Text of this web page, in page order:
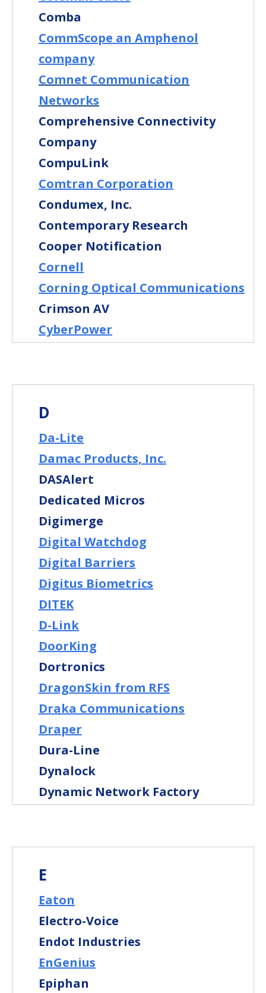
Comba
CommScope an Amphenol
company
Comnet Communication
Networks
Comprehensive Connectivity
Company
CompuLink
Comtran Corporation
Condumex, Inc.
Contemporary Research
Cooper Notification
Cornell
Corning Optical Communications
Crimson AV
CyberPower
D
Da-Lite
Damac Products, Inc.
DASAlert
Dedicated Micros
Digimerge
Digital Watchdog
Digital Barriers
Digitus Biometrics
DITEK
D-Link
DoorKing
Dortronics
DragonSkin from RFS
Draka Communications
Draper
Dura-Line
Dynalock
Dynamic Network Factory
E
Eaton
Electro-Voice
Endot Industries
EnGenius
Epiphan